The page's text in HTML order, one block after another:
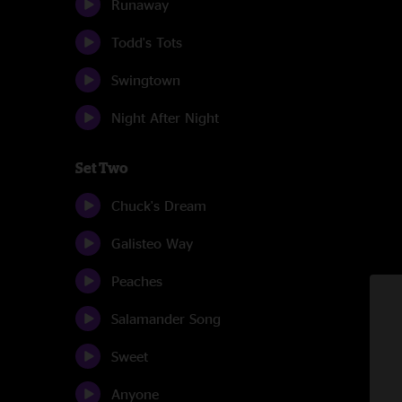
Runaway
Todd's Tots
Swingtown
Night After Night
Set Two
Chuck's Dream
Galisteo Way
Peaches
Salamander Song
Sweet
Anyone